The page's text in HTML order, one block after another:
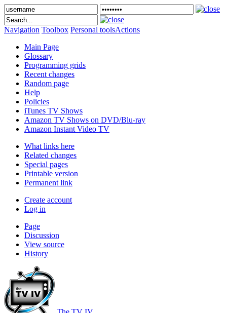
Navigation Toolbox Personal toolsActions
Main Page
Glossary
Programming grids
Recent changes
Random page
Help
Policies
iTunes TV Shows
Amazon TV Shows on DVD/Blu-ray
Amazon Instant Video TV
What links here
Related changes
Special pages
Printable version
Permanent link
Create account
Log in
Page
Discussion
View source
History